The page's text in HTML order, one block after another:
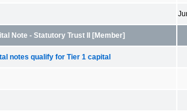
Note - Statutory Trust II [Member]
notes qualify for Tier 1 capital